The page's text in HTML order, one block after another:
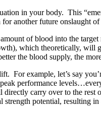
in your body. This
another future onslaught
of blood into the
which theoretically,
the blood supply, the
For example, let’s say
performance
directly carry over to the
strength potential, resulting in